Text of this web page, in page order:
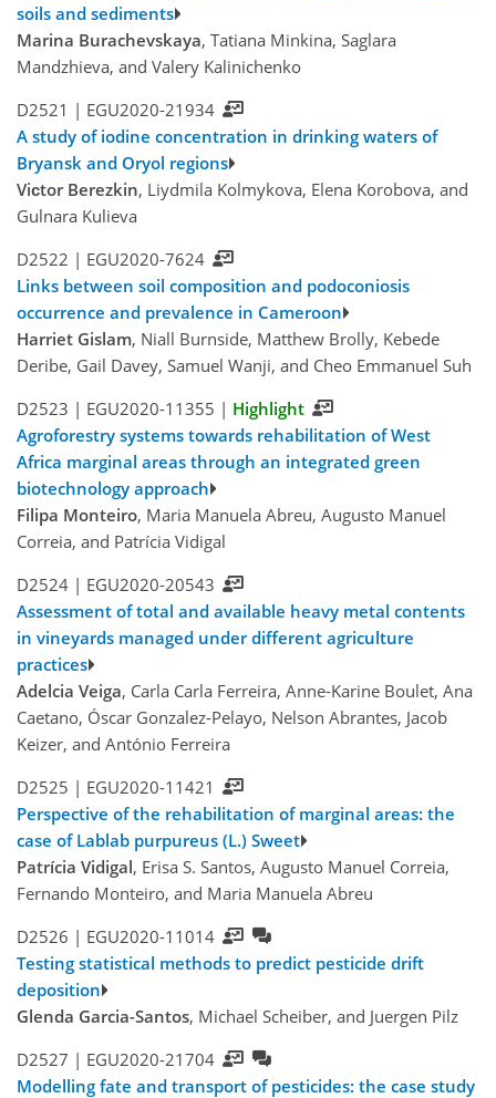
soils and sediments
Marina Burachevskaya, Tatiana Minkina, Saglara
Mandzhieva, and Valery Kalinichenko
D2521 | EGU2020-21934
A study of iodine concentration in drinking waters of
Bryansk and Oryol regions
Viсtor Berezkin, Liydmila Kolmykova, Elena Korobova, and
Gulnara Kulieva
D2522 | EGU2020-7624
Links between soil composition and podoconiosis
occurrence and prevalence in Cameroon
Harriet Gislam, Niall Burnside, Matthew Brolly, Kebede
Deribe, Gail Davey, Samuel Wanji, and Cheo Emmanuel Suh
D2523 | EGU2020-11355 | Highlight
Agroforestry systems towards rehabilitation of West
Africa marginal areas through an integrated green
biotechnology approach
Filipa Monteiro, Maria Manuela Abreu, Augusto Manuel
Correia, and Patrícia Vidigal
D2524 | EGU2020-20543
Assessment of total and available heavy metal contents
in vineyards managed under different agriculture
practices
Adelcia Veiga, Carla Carla Ferreira, Anne-Karine Boulet, Ana
Caetano, Óscar Gonzalez-Pelayo, Nelson Abrantes, Jacob
Keizer, and António Ferreira
D2525 | EGU2020-11421
Perspective of the rehabilitation of marginal areas: the
case of Lablab purpureus (L.) Sweet
Patrícia Vidigal, Erisa S. Santos, Augusto Manuel Correia,
Fernando Monteiro, and Maria Manuela Abreu
D2526 | EGU2020-11014
Testing statistical methods to predict pesticide drift
deposition
Glenda Garcia-Santos, Michael Scheiber, and Juergen Pilz
D2527 | EGU2020-21704
Modelling fate and transport of pesticides: the case study